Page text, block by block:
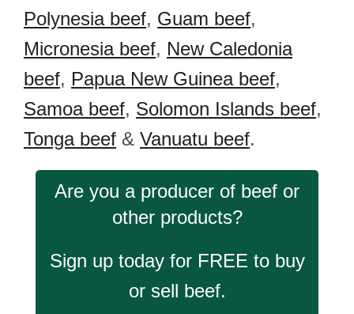
Polynesia beef, Guam beef,
Micronesia beef, New Caledonia
beef, Papua New Guinea beef,
Samoa beef, Solomon Islands beef,
Tonga beef & Vanuatu beef.
Are you a producer of beef or
other products?
Sign up today for FREE to buy
or sell beef.